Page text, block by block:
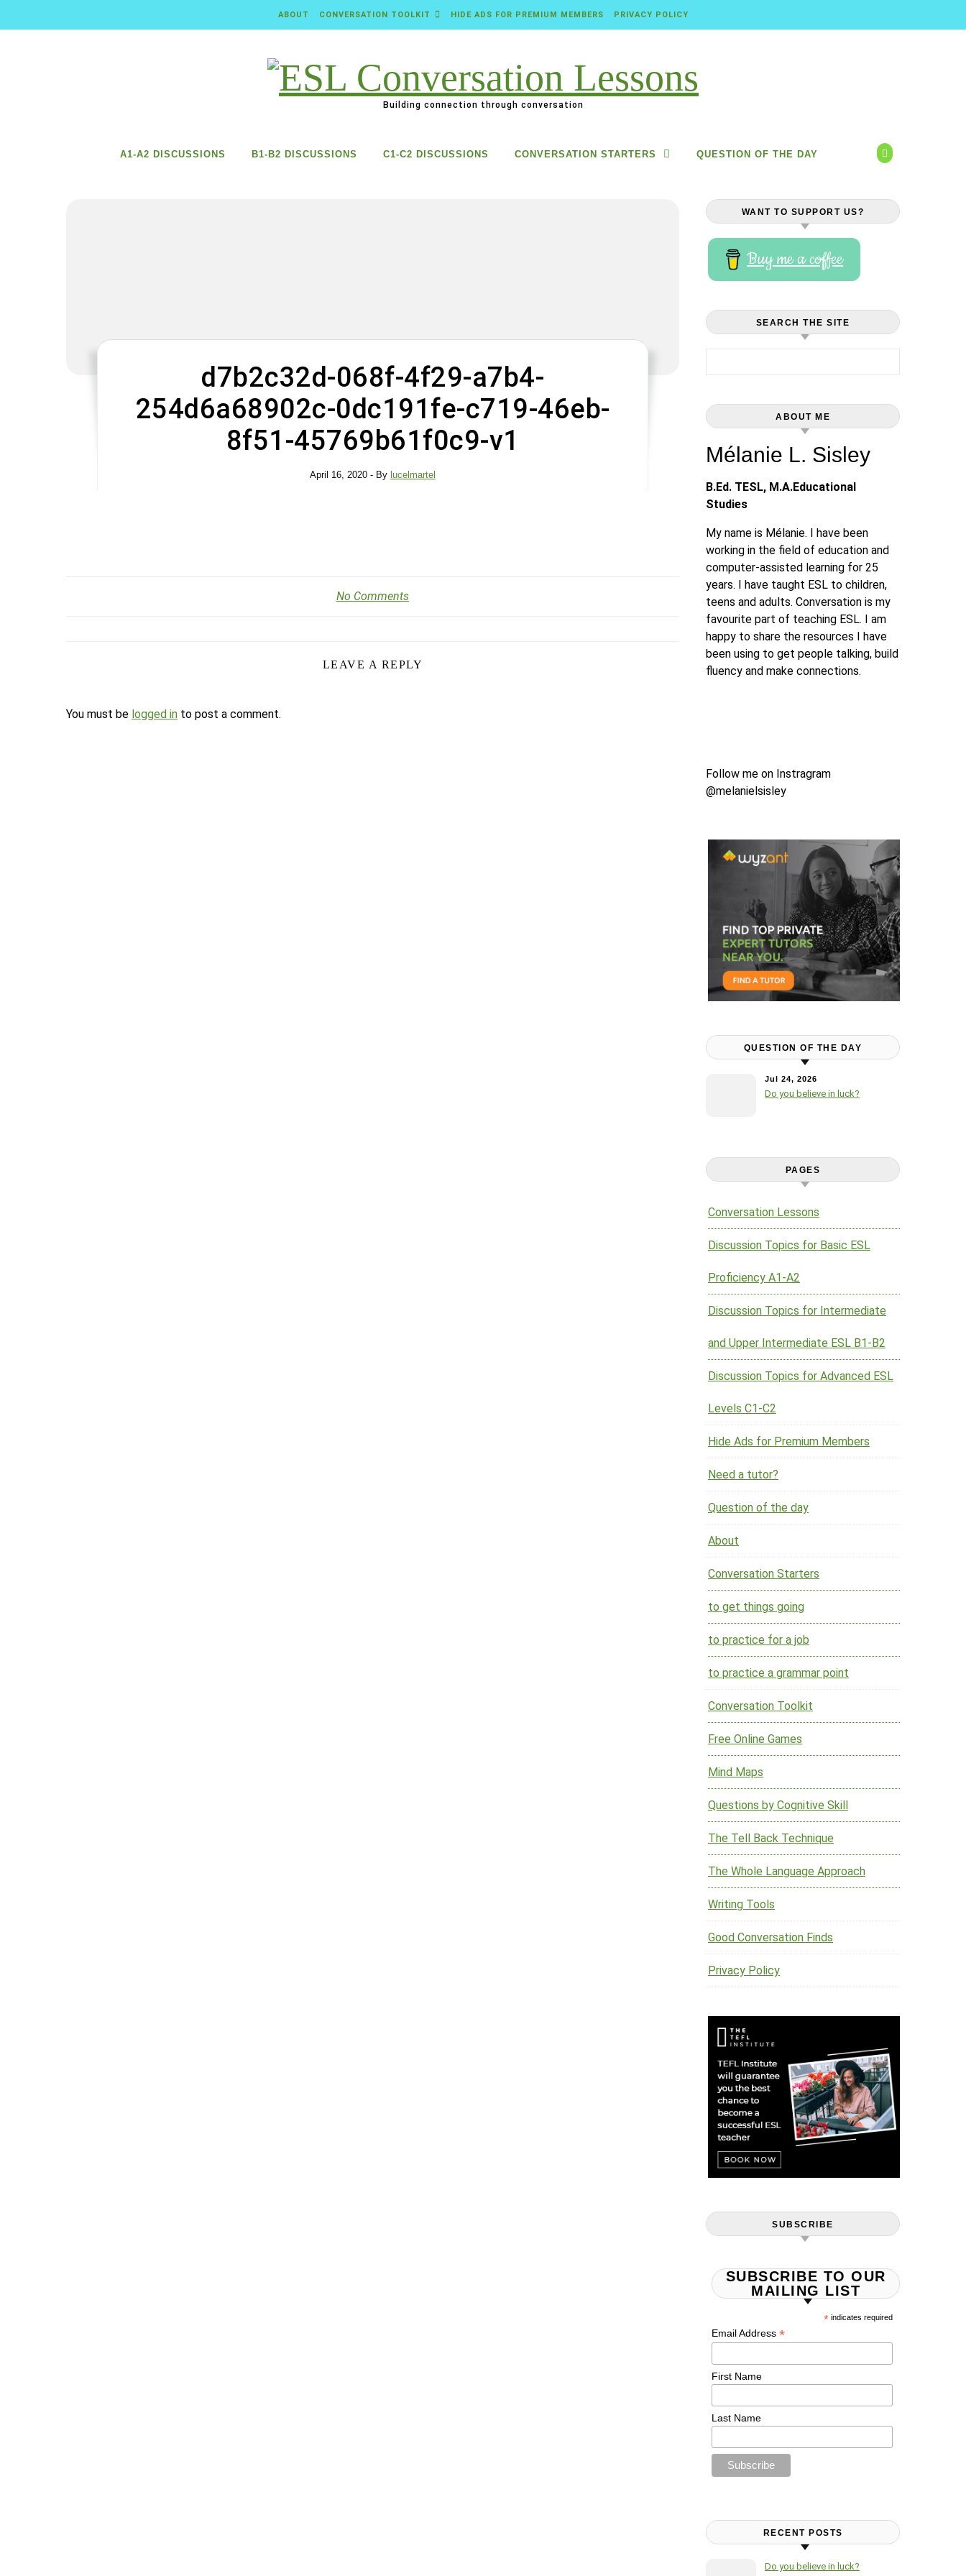
ABOUT CONVERSATION TOOLKIT HIDE ADS FOR PREMIUM MEMBERS PRIVACY POLICY
Building connection through conversation
A1-A2 DISCUSSIONS B1-B2 DISCUSSIONS C1-C2 DISCUSSIONS CONVERSATION STARTERS QUESTION OF THE DAY
d7b2c32d-068f-4f29-a7b4-
254d6a68902c-0dc191fe-c719-46eb-
8f51-45769b61f0c9-v1
April 16, 2020 - By lucelmartel
No Comments
LEAVE A REPLY
You must be logged in to post a comment.
WANT TO SUPPORT US?
Buy me a coffee
SEARCH THE SITE
ABOUT ME
Mélanie L. Sisley
B.Ed. TESL, M.A.Educational
Studies
My name is Mélanie. I have been
working in the field of education and
computer-assisted learning for 25
years. I have taught ESL to children,
teens and adults. Conversation is my
favourite part of teaching ESL. I am
happy to share the resources I have
been using to get people talking, build
fluency and make connections.
Follow me on Instragram
@melanielsisley
QUESTION OF THE DAY
Jul 24, 2026
Do you believe in luck?
PAGES
Conversation Lessons
Discussion Topics for Basic ESL
Proficiency A1-A2
Discussion Topics for Intermediate
and Upper Intermediate ESL B1-B2
Discussion Topics for Advanced ESL
Levels C1-C2
Hide Ads for Premium Members
Need a tutor?
Question of the day
About
Conversation Starters
to get things going
to practice for a job
to practice a grammar point
Conversation Toolkit
Free Online Games
Mind Maps
Questions by Cognitive Skill
The Tell Back Technique
The Whole Language Approach
Writing Tools
Good Conversation Finds
Privacy Policy
SUBSCRIBE
SUBSCRIBE TO OUR
MAILING LIST
*indicates required
Email Address*
First Name
Last Name
RECENT POSTS
Do you believe in luck?